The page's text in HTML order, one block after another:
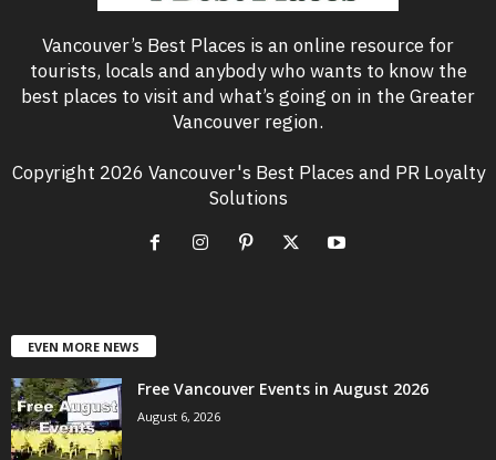
Vancouver’s Best Places is an online resource for
tourists, locals and anybody who wants to know the
best places to visit and what’s going on in the Greater
Vancouver region.
Copyright 2026 Vancouver's Best Places and PR Loyalty
Solutions
EVEN MORE NEWS
Free Vancouver Events in August 2026
August 6, 2026